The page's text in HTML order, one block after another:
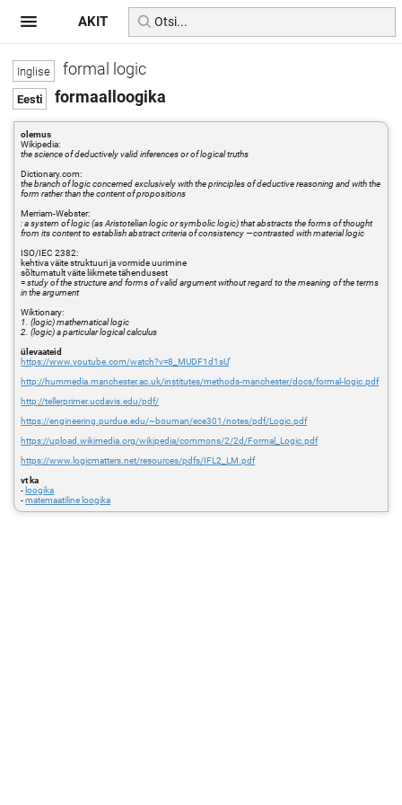
formal logic
formaalloogika
olemus
Wikipedia:
the science of deductively valid inferences or of logical truths
Dictionary.com:
the branch of logic concerned exclusively with the principles of deductive reasoning and with the
form rather than the content of propositions
Merriam-Webster:
: a system of logic (as Aristotelian logic or symbolic logic) that abstracts the forms of thought
from its content to establish abstract criteria of consistency —contrasted with material logic
ISO/IEC 2382:
kehtiva väite struktuuri ja vormide uurimine
sõltumatult väite liikmete tähendusest
=study of the structure and forms of valid argument without regard to the meaning of the terms
in the argument
Wiktionary:
1. (logic) mathematical logic
2. (logic) a particular logical calculus
ülevaateid
https://www.youtube.com/watch?v=8_MUDF1d1sU'
http://hummedia.manchester.ac.uk/institutes/methods-manchester/docs/formal-logic.pdf
http://tellerprimer.ucdavis.edu/pdf/
https://engineering.purdue.edu/~bouman/ece301/notes/pdf/Logic.pdf
https://upload.wikimedia.org/wikipedia/commons/2/2d/Formal_Logic.pdf
https://www.logicmatters.net/resources/pdfs/IFL2_LM.pdf
vt ka
- loogika
-matemaatiline loogika
AKIT